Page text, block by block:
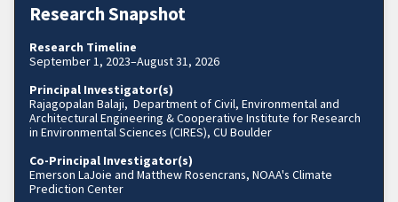
Research Snapshot
Research Timeline
September 1, 2023–August 31, 2026
Principal Investigator(s)
Rajagopalan Balaji, Department of Civil, Environmental and
Architectural Engineering & Cooperative Institute for Research
in Environmental Sciences (CIRES), CU Boulder
Co-Principal Investigator(s)
Emerson LaJoie and Matthew Rosencrans, NOAA's Climate
Prediction Center